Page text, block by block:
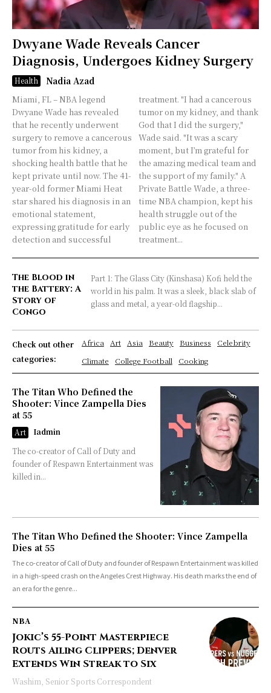
Dwyane Wade Reveals Cancer
Diagnosis, Undergoes Kidney Surgery
Health Nadia Azad
Miami, FL – NBA legend
Dwyane Wade has revealed
that he recently underwent
surgery to remove a cancerous
tumor from his kidney, a
shocking health battle that he
kept private until now. The 41-
year-old former Miami Heat
star shared his diagnosis in an
emotional statement,
expressing gratitude for early
detection and successful
treatment. "I had a cancerous
tumor on my kidney, and thank
God that I did the surgery,"
Wade said. "It was a scary
moment, but I’m grateful for
the amazing medical team and
the support of my family." A
Private Battle Wade, a three-
time NBA champion, kept his
health struggle out of the
public eye as he focused on
treatment...
The Blood in
the Battery: A
Story of
Congo
Part 1: The Glass City (Kinshasa) Kofi held the
world in his palm. It was a sleek, black slab of
glass and metal, a year-old flagship...
Check out other
categories:
Africa Art Asia Beauty Business
Celebrity
Climate
College Football Cooking
The Titan Who Defined the
Shooter: Vince Zampella Dies
at 55
Art
Iadmin
The co-creator of Call of Duty and
founder of Respawn Entertainment was
killed in...
The Titan Who Defined the Shooter: Vince Zampella
Dies at 55
The co-creator of Call of Duty and founder of Respawn Entertainment was killed
in a high-speed crash on the Angeles Crest Highway. His death marks the end of
an era for the genre...
NBA
Jokic’s 55-Point Masterpiece
Routs Ailing Clippers; Denver
Extends Win Streak to Six
Washim, Senior Sports Correspondent